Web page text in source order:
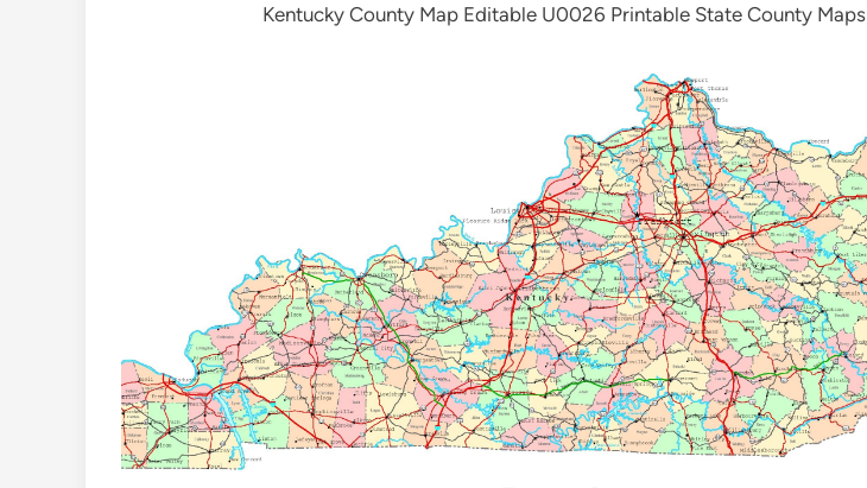
Kentucky County Map Editable U0026 Printable State County Maps